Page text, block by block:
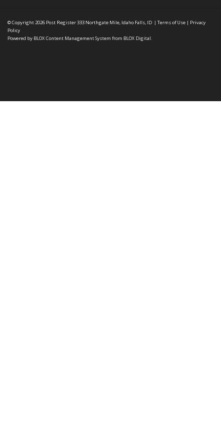
© Copyright 2026 Post Register333 Northgate Mile, Idaho Falls, ID | Terms of Use | Privacy
Policy
Powered by BLOX Content Management System from BLOX Digital.